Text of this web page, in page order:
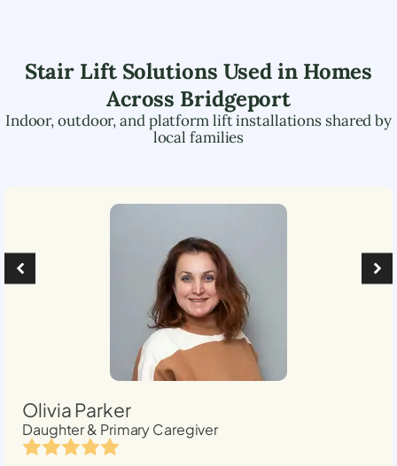
Stair Lift Solutions Used in Homes
Across Bridgeport
Indoor, outdoor, and platform lift installations shared by
local families
Olivia Parker
Daughter & Primary Caregiver